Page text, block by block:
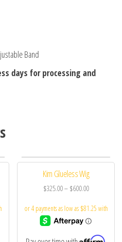
Band
days for processing and
Kim Glueless Wig
$325.00– $600.00